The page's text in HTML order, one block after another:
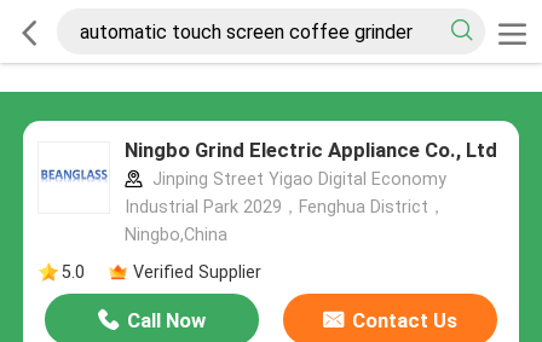
Ningbo Grind Electric Appliance Co., Ltd
Jinping Street Yigao Digital Economy
Industrial Park 2029，Fenghua District，
Ningbo,China
5.0
Verified Supplier
Call Now Contact Us